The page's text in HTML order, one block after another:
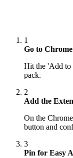
1
Go to
Hit the 'Add to
pack.
2
Add the
On the
button and
3
Pin for Easy